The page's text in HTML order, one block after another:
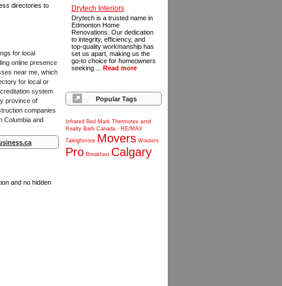
Drytech Interiors
Drytech is a trusted name in
Edmonton Home
Renovations. Our dedication
to integrity, efficiency, and
top-quality workmanship has
set us apart, making us the
go-to choice for homeowners
seeking ... Read more
Popular Tags
Infrared Bed Mark Thermotex and
Realty Barb Canada - RE/MAX
Taleighmore Movers Wouters
Pro Breakfast Calgary
directories to
for local
online presence
near me, which
for local or
system
province of
companies
Columbia and
and no hidden